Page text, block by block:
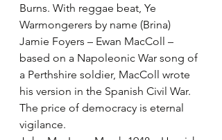
Burns. With reggae beat, Ye
Warmongerers by name (Brina)
Jamie Foyers – Ewan MacColl –
based on a Napoleonic War song of
a Perthshire soldier, MacColl wrote
his version in the Spanish Civil War.
The price of democracy is eternal
vigilance.